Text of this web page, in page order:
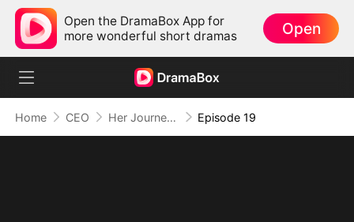
Open the DramaBox App for
more wonderful short dramas
Open
Home CEO Her Journey Beyond the Script Episode 19